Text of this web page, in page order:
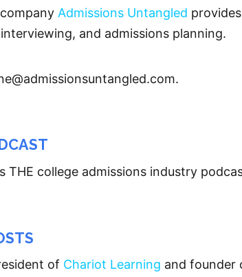
company Admissions Untangled
and admissions planning.
THE college admissions industry
of Chariot Learning and founder